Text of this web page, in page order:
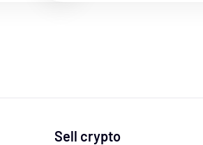
Sell crypto